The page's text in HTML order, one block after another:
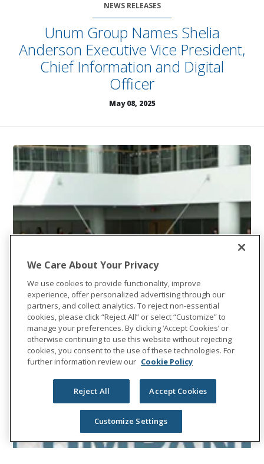
NEWS RELEASES
Unum Group Names Shelia
Anderson Executive Vice President,
Chief Information and Digital
Officer
May 08, 2025
We Care About Your Privacy
We use cookies to provide functionality, improve
experience, offer personalized advertising through our
partners, and collect analytics. To reject non-essential
cookies, please click “Reject All” or select “Customize” to
manage your preferences. By clicking ‘Accept Cookies’ or
otherwise continuing to use this website without rejecting
cookies, you consent to the use of these technologies. For
further information review our Cookie Policy
Reject All Accept Cookies
Customize Settings